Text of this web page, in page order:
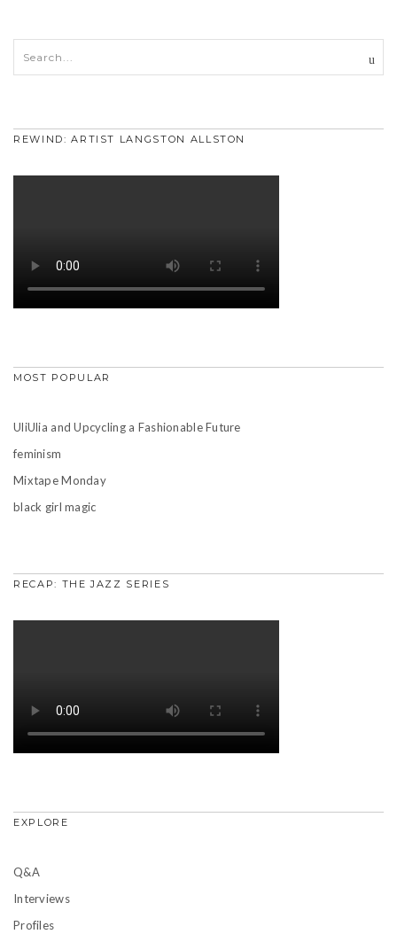
REWIND: ARTIST LANGSTON ALLSTON
MOST POPULAR
UliUlia and Upcycling a Fashionable Future
feminism
Mixtape Monday
black girl magic
RECAP: THE JAZZ SERIES
EXPLORE
Q&A
Interviews
Profiles